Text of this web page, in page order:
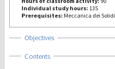
Individual study hours: 135
Prerequisites: Meccanica dei Solidi
Show
Objectives
Show
Contents